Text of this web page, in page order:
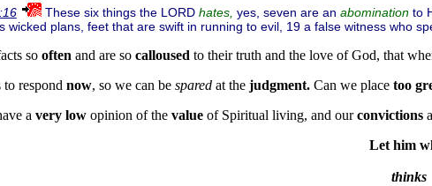
These six things the LORD hates, yes, seven are an abominationto
wicked plans, feet that are swift in running to evil, 19 a false witness who
so often and are so calloused to their truth and the love of God, that
respond now, so we can be sparedat the judgment.Can we place too
a very lowopinion of the valueof Spiritual living, and ourconvictions
Let him
thinks